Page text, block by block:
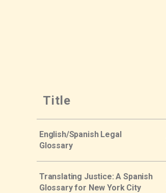
Title
English/Spanish Legal
Glossary
Translating Justice: A Spanish
Glossary for New York City